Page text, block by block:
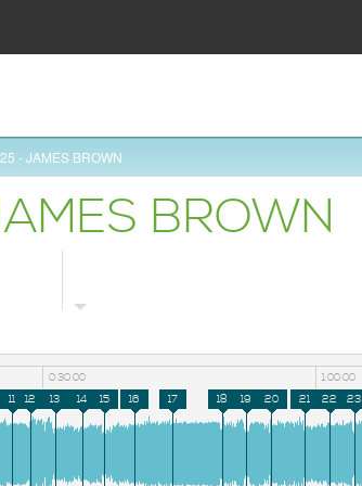
- JAMES BROWN
BROWN
0:30:00 1:00:00
11 12 13 14 15 16 17 18 19 20 21 22 23